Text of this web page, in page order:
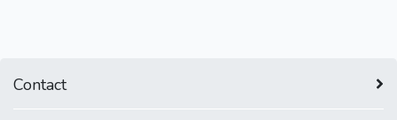
Contact